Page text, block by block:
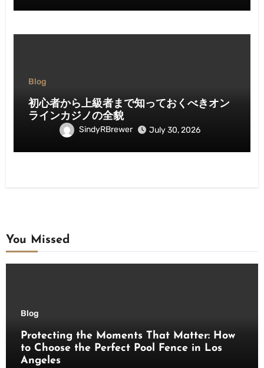
Blog
初心者から上級者まで知っておくべきオン
ラインカジノの全貌
SindyRBrewer July 30, 2026
You Missed
Blog
Protecting the Moments That Matter: How
to Choose the Perfect Pool Fence in Los
Angeles